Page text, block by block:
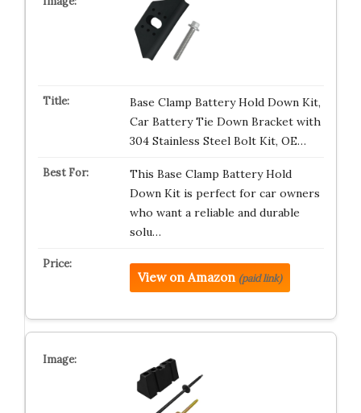
Base Clamp Battery Hold Down Kit,
Car Battery Tie Down Bracket with
304 Stainless Steel Bolt Kit, OE…
This Base Clamp Battery Hold
Down Kit is perfect for car owners
who want a reliable and durable
solu…
View on Amazon (paid link)